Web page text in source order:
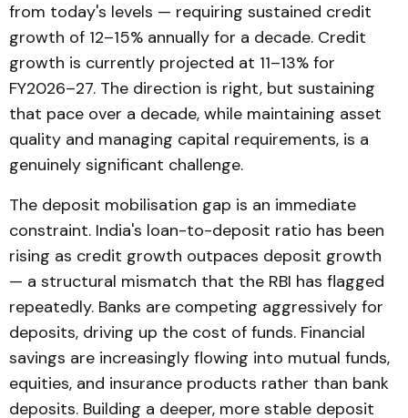
from today's levels — requiring sustained credit
growth of 12–15% annually for a decade. Credit
growth is currently projected at 11–13% for
FY2026–27. The direction is right, but sustaining
that pace over a decade, while maintaining asset
quality and managing capital requirements, is a
genuinely significant challenge.
The deposit mobilisation gap is an immediate
constraint. India's loan-to-deposit ratio has been
rising as credit growth outpaces deposit growth
— a structural mismatch that the RBI has flagged
repeatedly. Banks are competing aggressively for
deposits, driving up the cost of funds. Financial
savings are increasingly flowing into mutual funds,
equities, and insurance products rather than bank
deposits. Building a deeper, more stable deposit